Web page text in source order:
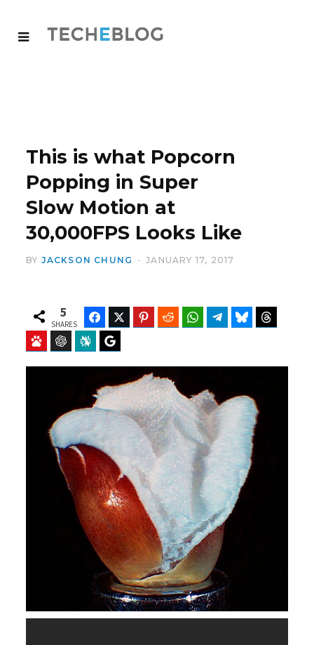
This is what Popcorn
Popping in Super
Slow Motion at
30,000FPS Looks Like
BY JACKSON CHUNG JANUARY 17, 2017
5
SHARES
FacebookTwitter Pinterest Reddit WhatsAppTelegramBluesky
Baidu ChatGPT Perplexity